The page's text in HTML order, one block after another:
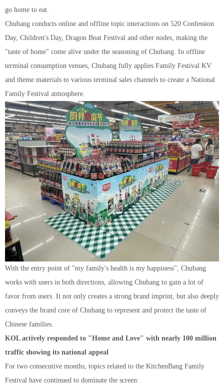
go home to eat.
Chubang conducts online and offline topic interactions on 520 Confession
Day, Children's Day, Dragon Boat Festival and other nodes, making the
"taste of home" come alive under the seasoning of Chubang. In offline
terminal consumption venues, Chubang fully applies Family Festival KV
and theme materials to various terminal sales channels to create a National
Family Festival atmosphere.
With the entry point of "my family's health is my happiness", Chubang
works with users in both directions, allowing Chubang to gain a lot of
favor from users. It not only creates a strong brand imprint, but also deeply
conveys the brand core of Chubang to represent and protect the taste of
Chinese families.
KOL actively responded to "Home and Love" with nearly 100 million
traffic showing its national appeal
For two consecutive months, topics related to the KitchenBang Family
Festival have continued to dominate the screen: